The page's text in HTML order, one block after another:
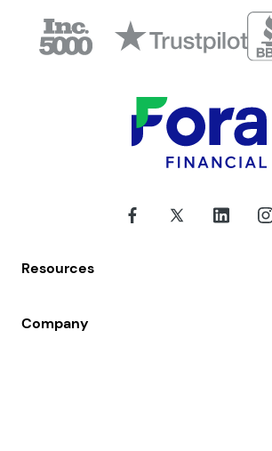
I also agree to Fora Financial's
Terms of UseandDisclosurefor
This is not an offer for a specific
to signing. Terms, conditions, and
Resources
Company